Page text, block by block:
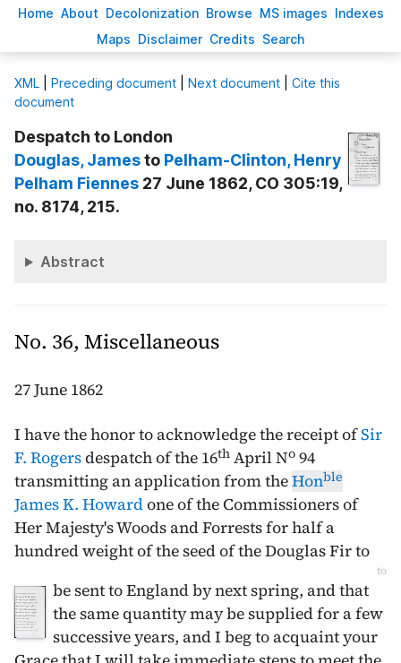
Home About Decolonization Browse MS images Indexes
Maps Disclaimer Credits Search
XML Preceding document Next document
Cite this
document
Despatch to London
Douglas, Jamesto Pelham-Clinton, Henry
Pelham Fiennes 27 June 1862, CO 305:19,
no. 8174, 215.
Abstract
No. 36, Miscellaneous
27 June 1862
I have the honor to acknowledge the receipt ofSir
F. Rogersdespatch of the 16th AprilNo 94
transmitting an application from theHonble
James K. Howardone of the Commissioners of
Her Majesty's Woods and Forrests for half a
hundred weight of the seed of the Douglas Fir to
to
be sent to England by next spring, and that
the same quantity may be supplied for a few
successive years, and I beg to acquaint your